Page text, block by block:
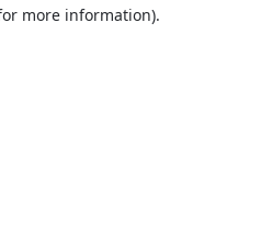
more information).